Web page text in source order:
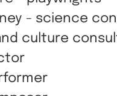
- science
culture